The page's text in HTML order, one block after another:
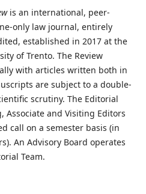
is an international, peer-
only law journal, entirely
established in 2017 at the
of Trento. The Review
with articles written both in
are subject to a double-
scrutiny. The Editorial
Associate and Visiting Editors
call on a semester basis (in
An Advisory Board operates
Team.